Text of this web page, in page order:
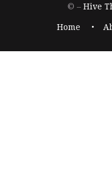
© –Hive
Home